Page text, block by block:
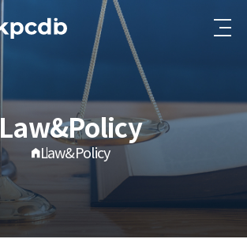
Law&Policy
Law&Policy